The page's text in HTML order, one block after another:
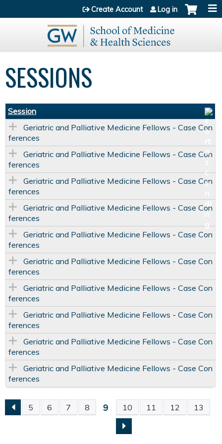
Jump to content
Create Account Log in
SESSIONS
Session
Geriatric and Palliative Medicine Fellows - Case Con
ferences
Geriatric and Palliative Medicine Fellows - Case Con
ferences
Geriatric and Palliative Medicine Fellows - Case Con
ferences
Geriatric and Palliative Medicine Fellows - Case Con
ferences
Geriatric and Palliative Medicine Fellows - Case Con
ferences
Geriatric and Palliative Medicine Fellows - Case Con
ferences
Geriatric and Palliative Medicine Fellows - Case Con
ferences
Geriatric and Palliative Medicine Fellows - Case Con
ferences
Geriatric and Palliative Medicine Fellows - Case Con
ferences
Geriatric and Palliative Medicine Fellows - Case Con
ferences
P
5 6 7 8 9 10 11 12 13